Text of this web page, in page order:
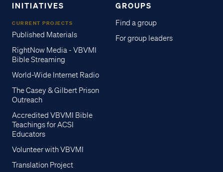
INITIATIVES
CURRENT PROJECTS
Published Materials
RightNow Media - VBVMI
Bible Streaming
World-Wide Internet Radio
The Casey & Gilbert Prison
Outreach
Accredited VBVMI Bible
Teachings for ACSI
Educators
Volunteer with VBVMI
Translation Project
GROUPS
Find a group
For group leaders